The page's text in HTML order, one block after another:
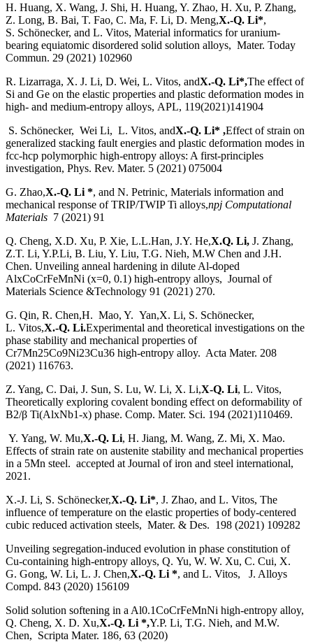
H. Huang, X. Wang, J. Shi, H. Huang, Y. Zhao, H. Xu, P. Zhang,
Z. Long, B. Bai, T. Fao, C. Ma, F. Li, D. Meng,X.-Q. Li*,
S. Schönecker, and L. Vitos, Material informatics for uranium-
bearing equiatomic disordered solid solution alloys, Mater. Today
Commun. 29 (2021) 102960
R. Lizarraga, X. J. Li, D. Wei, L. Vitos, andX.-Q. Li*,The effect of
Si and Ge on the elastic properties and plastic deformation modes in
high- and medium-entropy alloys, APL, 119(2021)141904
S. Schönecker, Wei Li, L. Vitos, andX.-Q. Li* ,Effect of strain on
generalized stacking fault energies and plastic deformation modes in
fcc-hcp polymorphic high-entropy alloys: A first-principles
investigation, Phys. Rev. Mater. 5 (2021) 075004
G. Zhao,X.-Q. Li *, and N. Petrinic, Materials information and
mechanical response of TRIP/TWIP Ti alloys,npj Computational
Materials 7 (2021) 91
Q. Cheng, X.D. Xu, P. Xie, L.L.Han, J.Y. He,X.Q. Li, J. Zhang,
Z.T. Li, Y.P.Li, B. Liu, Y. Liu, T.G. Nieh, M.W Chen and J.H.
Chen. Unveiling anneal hardening in dilute Al-doped
AlxCoCrFeMnNi (x=0, 0.1) high-entropy alloys, Journal of
Materials Science &Technology 91 (2021) 270.
G. Qin, R. Chen,H. Mao, Y. Yan,X. Li, S. Schönecker,
L. Vitos,X.-Q. Li.Experimental and theoretical investigations on the
phase stability and mechanical properties of
Cr7Mn25Co9Ni23Cu36 high-entropy alloy. Acta Mater. 208
(2021) 116763.
Z. Yang, C. Dai, J. Sun, S. Lu, W. Li, X. Li,X-Q. Li, L. Vitos,
Theoretically exploring covalent bonding effect on deformability of
B2/β Ti(AlxNb1-x) phase. Comp. Mater. Sci. 194 (2021)110469.
Y. Yang, W. Mu,X.-Q. Li, H. Jiang, M. Wang, Z. Mi, X. Mao.
Effects of strain rate on austenite stability and mechanical properties
in a 5Mn steel. accepted at Journal of iron and steel international,
2021.
X.-J. Li, S. Schönecker,X.-Q. Li*, J. Zhao, and L. Vitos, The
influence of temperature on the elastic properties of body-centered
cubic reduced activation steels, Mater. & Des. 198 (2021) 109282
Unveiling segregation-induced evolution in phase constitution of
Cu-containing high-entropy alloys, Q. Yu, W. W. Xu, C. Cui, X.
G. Gong, W. Li, L. J. Chen,X.-Q. Li *, and L. Vitos, J. Alloys
Compd. 843 (2020) 156109
Solid solution softening in a Al0.1CoCrFeMnNi high-entropy alloy,
Q. Cheng, X. D. Xu,X.-Q. Li *,Y.P. Li, T.G. Nieh, and M.W.
Chen, Scripta Mater. 186, 63 (2020)